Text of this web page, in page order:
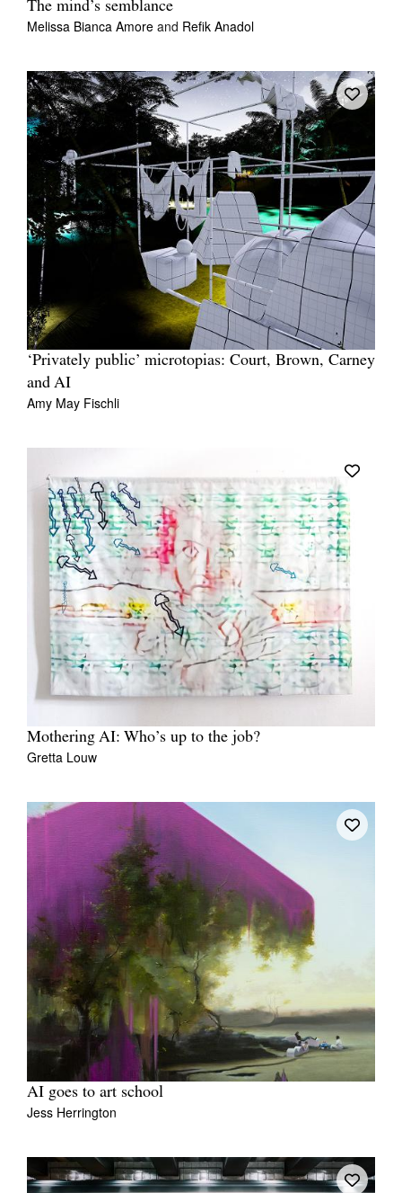
The mind’s semblance
Melissa Bianca Amore and Refik Anadol
‘Privately public’ microtopias: Court, Brown, Carney
and AI
Amy May Fischli
Mothering AI: Who’s up to the job?
Gretta Louw
AI goes to art school
Jess Herrington